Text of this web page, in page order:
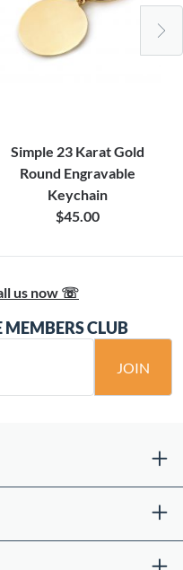
Simple 23 Karat Gold
Round Engravable
Keychain
$45.00
us now ☏
CLUB
JOIN